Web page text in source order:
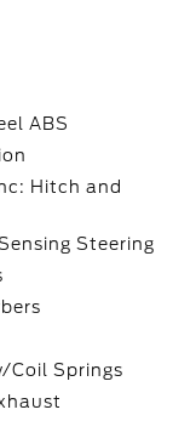
ABS
Hitch and
Steering
Coil Springs